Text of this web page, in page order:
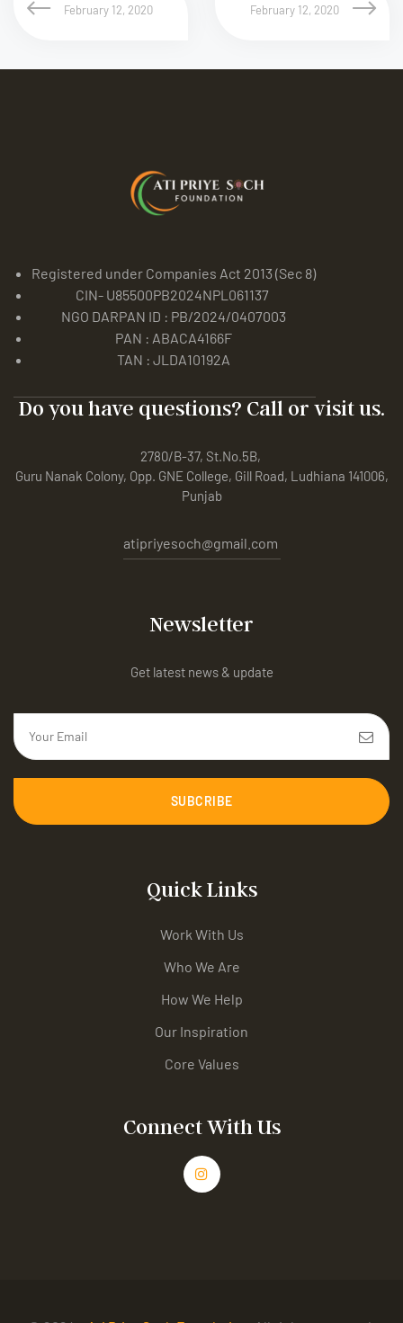
February 12, 2020 February 12, 2020
Registered under Companies Act 2013 (Sec 8)
CIN- U85500PB2024NPL061137
NGO DARPAN ID : PB/2024/0407003
PAN : ABACA4166F
TAN : JLDA10192A
Do you have questions? Call or visit us.
2780/B-37, St.No.5B,
Guru Nanak Colony, Opp. GNE College, Gill Road, Ludhiana 141006,
Punjab
atipriyesoch@gmail.com
Newsletter
Get latest news & update
SUBCRIBE
Quick Links
Work With Us
Who We Are
How We Help
Our Inspiration
Core Values
Connect With Us